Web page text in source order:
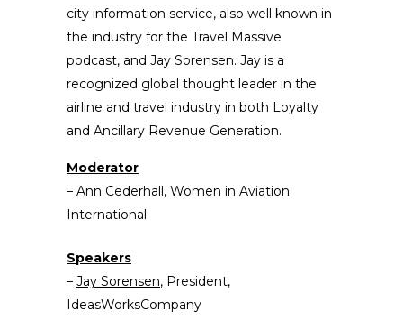
city information service, also well known in
the industry for the Travel Massive
podcast, and Jay Sorensen. Jay is a
recognized global thought leader in the
airline and travel industry in both Loyalty
and Ancillary Revenue Generation.
Moderator
– Ann Cederhall, Women in Aviation
International
Speakers
– Jay Sorensen, President,
IdeasWorksCompany